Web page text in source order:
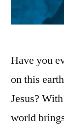
Have you
on this
Jesus?
world